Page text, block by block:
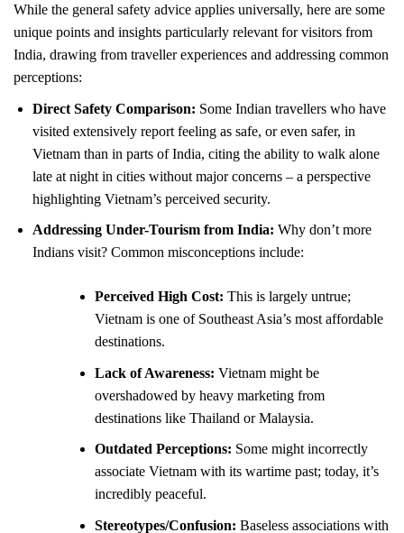
While the general safety advice applies universally, here are some
unique points and insights particularly relevant for visitors from
India, drawing from traveller experiences and addressing common
perceptions:
Direct Safety Comparison: Some Indian travellers who have
visited extensively report feeling as safe, or even safer, in
Vietnam than in parts of India, citing the ability to walk alone
late at night in cities without major concerns – a perspective
highlighting Vietnam’s perceived security.
Addressing Under-Tourism from India: Why don’t more
Indians visit? Common misconceptions include:
Perceived High Cost: This is largely untrue;
Vietnam is one of Southeast Asia’s most affordable
destinations.
Lack of Awareness: Vietnam might be
overshadowed by heavy marketing from
destinations like Thailand or Malaysia.
Outdated Perceptions: Some might incorrectly
associate Vietnam with its wartime past; today, it’s
incredibly peaceful.
Stereotypes/Confusion: Baseless associations with